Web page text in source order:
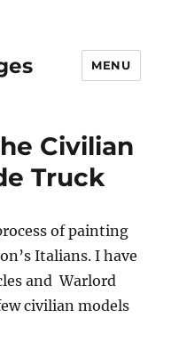
MENU
Civilian
Truck
of painting
Italians. I have
and Warlord
civilian models